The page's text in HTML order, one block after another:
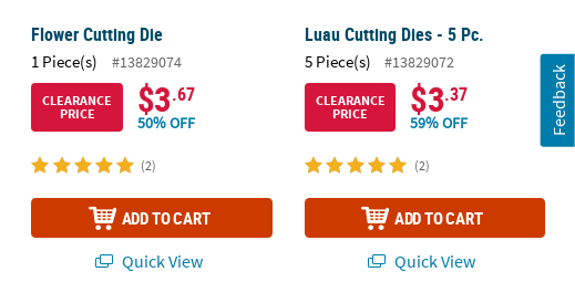
Flower Cutting Die
1 Piece(s) #13829074
CLEARANCE
PRICE
$3.67
50% OFF
(2)
ADD TO CART
Quick View
Luau Cutting Dies - 5 Pc.
5 Piece(s) #13829072
CLEARANCE
PRICE
$3.37
59% OFF
(2)
ADD TO CART
Quick View
Feedback